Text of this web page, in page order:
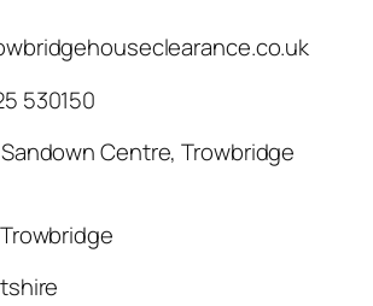
530150
Sandown Centre, Trowbridge
Trowbridge